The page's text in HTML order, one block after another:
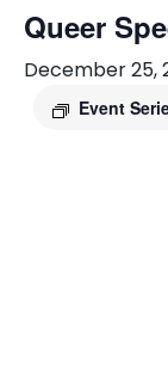
Queer
December 25,
Event